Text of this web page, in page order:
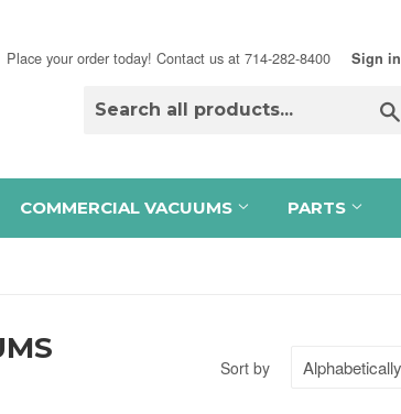
Place your order today! Contact us at 714-282-8400 Sign in
COMMERCIAL VACUUMS PARTS
Sort by